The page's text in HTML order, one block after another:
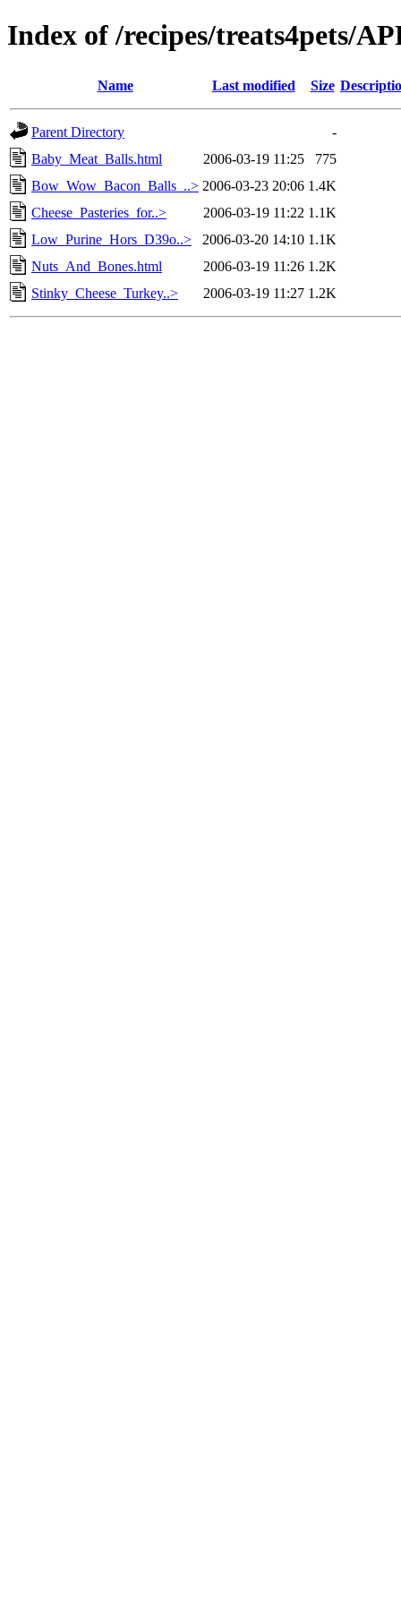
Index of /recipes/treats4pets/
Name Last modified Size
Parent Directory
-
Baby_Meat_Balls.html
2006-03-19 11:25
775
Bow_Wow_Bacon_Balls_..> 2006-03-23 20:06 1.4K
Cheese_Pasteries_for..>
2006-03-19 11:22 1.1K
Low_Purine_Hors_D39o..>
2006-03-20 14:10 1.1K
Nuts_And_Bones.html
2006-03-19 11:26 1.2K
Stinky_Cheese_Turkey..>
2006-03-19 11:27 1.2K